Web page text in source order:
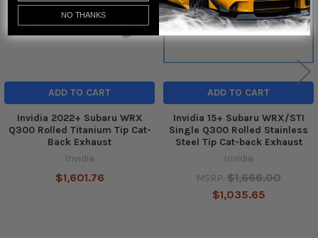
ADD TO CART
Invidia 2022+ Subaru WRX
Q300 Rolled Titanium Tip Cat-
Back Exhaust
Invidia
$1,601.76
ADD TO CART
Invidia 15+ Subaru WRX/STI
Single Q300 Rolled Stainless
Steel Tip Cat-back Exhaust
Invidia
MSRP: $1,666.00
$1,035.65
NO THANKS